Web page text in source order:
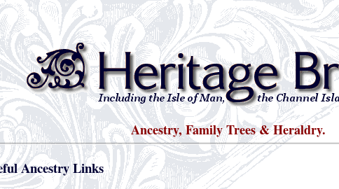
Ancestry, Family Trees & Heraldry.
Ancestry Links